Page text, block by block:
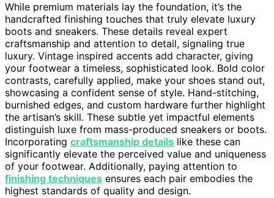
While premium materials lay the foundation, it’s the
handcrafted finishing touches that truly elevate luxury
boots and sneakers. These details reveal expert
craftsmanship and attention to detail, signaling true
luxury. Vintage inspired accents add character, giving
your footwear a timeless, sophisticated look. Bold color
contrasts, carefully applied, make your shoes stand out,
showcasing a confident sense of style. Hand-stitching,
burnished edges, and custom hardware further highlight
the artisan’s skill. These subtle yet impactful elements
distinguish luxe from mass-produced sneakers or boots.
Incorporating craftsmanship details like these can
significantly elevate the perceived value and uniqueness
of your footwear. Additionally, paying attention to
finishing techniques ensures each pair embodies the
highest standards of quality and design.